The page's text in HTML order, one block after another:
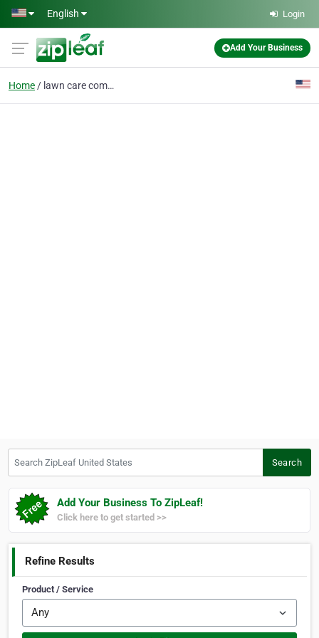
Skip to main content
English Login
Add Your Business
Home lawn care company
Search
Add Your Business To ZipLeaf!
Click here to get started >>
Refine Results
Product / Service